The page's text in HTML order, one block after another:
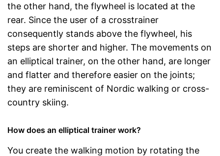
the other hand, the flywheel is located at the
rear. Since the user of a crosstrainer
consequently stands above the flywheel, his
steps are shorter and higher. The movements on
an elliptical trainer, on the other hand, are longer
and flatter and therefore easier on the joints;
they are reminiscent of Nordic walking or cross-
country skiing.
How does an elliptical trainer work?
You create the walking motion by rotating the